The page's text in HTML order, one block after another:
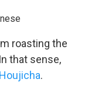
roasting the
that sense,
Houjicha.